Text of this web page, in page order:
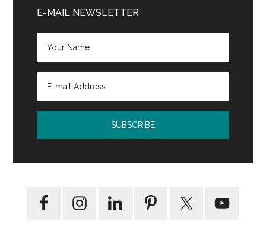
Sidebar
E-MAIL NEWSLETTER